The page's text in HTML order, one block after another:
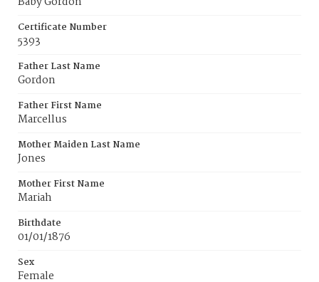
Certificate Number
5393
Father Last Name
Gordon
Father First Name
Marcellus
Mother Maiden Last Name
Jones
Mother First Name
Mariah
Birthdate
01/01/1876
Sex
Female